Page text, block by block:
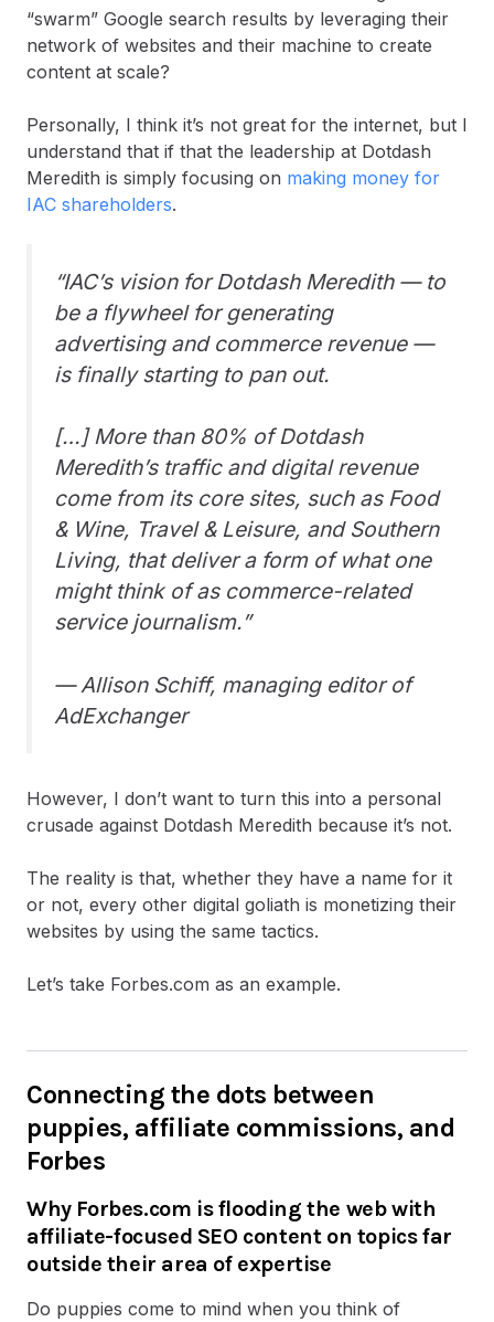
“swarm” Google search results by leveraging their
network of websites and their machine to create
content at scale?
Personally, I think it’s not great for the internet, but I
understand that if that the leadership at Dotdash
Meredith is simply focusing on making money for
IAC shareholders.
“IAC’s vision for Dotdash Meredith — to
be a flywheel for generating
advertising and commerce revenue —
is finally starting to pan out.
[…] More than 80% of Dotdash
Meredith’s traffic and digital revenue
come from its core sites, such as Food
& Wine, Travel & Leisure, and Southern
Living, that deliver a form of what one
might think of as commerce-related
service journalism.”
— Allison Schiff, managing editor of
AdExchanger
However, I don’t want to turn this into a personal
crusade against Dotdash Meredith because it’s not.
The reality is that, whether they have a name for it
or not, every other digital goliath is monetizing their
websites by using the same tactics.
Let’s take Forbes.com as an example.
Connecting the dots between
puppies, affiliate commissions, and
Forbes
Why Forbes.com is flooding the web with
affiliate-focused SEO content on topics far
outside their area of expertise
Do puppies come to mind when you think of